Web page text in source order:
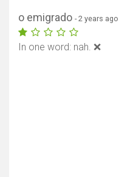
o emigrado - 2 years ago
In one word: nah. ❌️